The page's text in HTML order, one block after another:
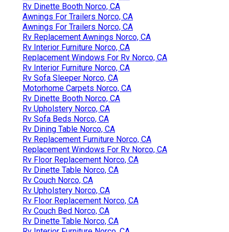
Rv Dinette Booth Norco, CA
Awnings For Trailers Norco, CA
Awnings For Trailers Norco, CA
Rv Replacement Awnings Norco, CA
Rv Interior Furniture Norco, CA
Replacement Windows For Rv Norco, CA
Rv Interior Furniture Norco, CA
Rv Sofa Sleeper Norco, CA
Motorhome Carpets Norco, CA
Rv Dinette Booth Norco, CA
Rv Upholstery Norco, CA
Rv Sofa Beds Norco, CA
Rv Dining Table Norco, CA
Rv Replacement Furniture Norco, CA
Replacement Windows For Rv Norco, CA
Rv Floor Replacement Norco, CA
Rv Dinette Table Norco, CA
Rv Couch Norco, CA
Rv Upholstery Norco, CA
Rv Floor Replacement Norco, CA
Rv Couch Bed Norco, CA
Rv Dinette Table Norco, CA